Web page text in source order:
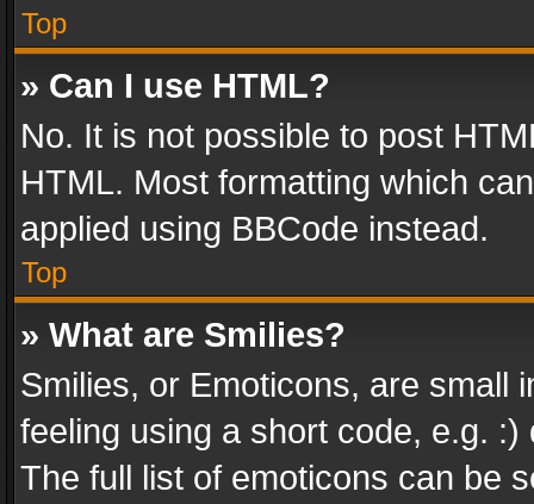
Top
» Can I use HTML?
No. It is not possible to post
HTML. Most formatting which
applied using BBCode instead.
Top
» What are Smilies?
Smilies, or Emoticons, are small
feeling using a short code, e.g.
The full list of emoticons can be